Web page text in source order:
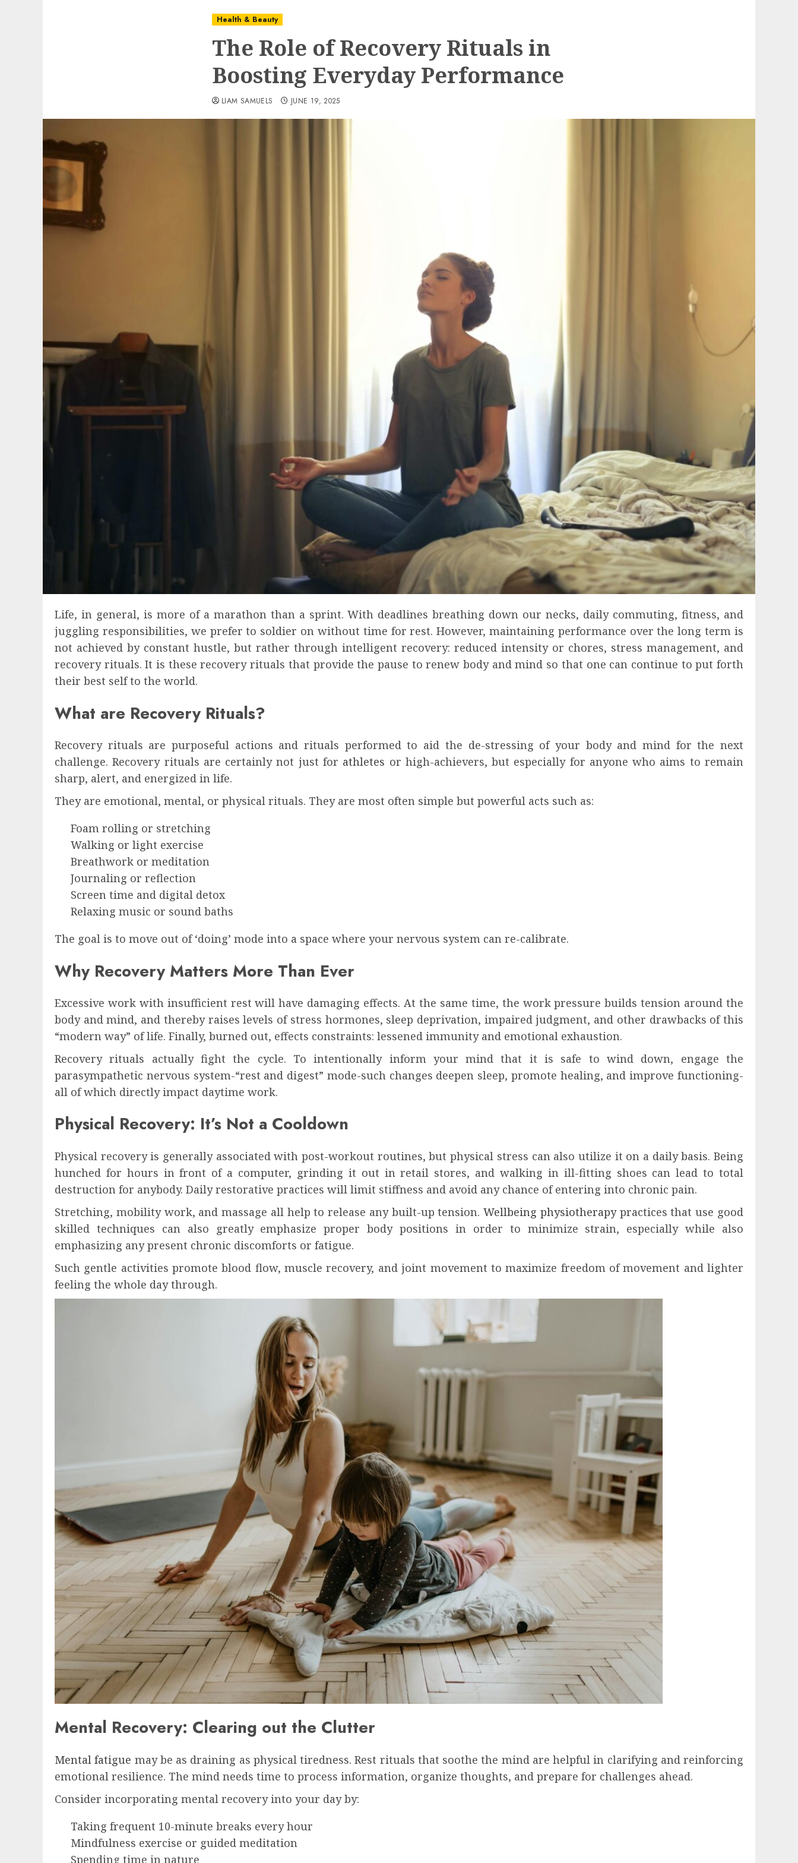
Health & Beauty
The Role of Recovery Rituals in
Boosting Everyday Performance
LIAM SAMUELS JUNE 19, 2025
Life, in general, is more of a marathon than a sprint. With deadlines breathing down our necks, daily commuting, fitness, and
juggling responsibilities, we prefer to soldier on without time for rest. However, maintaining performance over the long term is
not achieved by constant hustle, but rather through intelligent recovery: reduced intensity or chores, stress management, and
recovery rituals. It is these recovery rituals that provide the pause to renew body and mind so that one can continue to put forth
their best self to the world.
What are Recovery Rituals?
Recovery rituals are purposeful actions and rituals performed to aid the de-stressing of your body and mind for the next
challenge. Recovery rituals are certainly not just for athletes or high-achievers, but especially for anyone who aims to remain
sharp, alert, and energized in life.
They are emotional, mental, or physical rituals. They are most often simple but powerful acts such as:
Foam rolling or stretching
Walking or light exercise
Breathwork or meditation
Journaling or reflection
Screen time and digital detox
Relaxing music or sound baths
The goal is to move out of ‘doing’ mode into a space where your nervous system can re-calibrate.
Why Recovery Matters More Than Ever
Excessive work with insufficient rest will have damaging effects. At the same time, the work pressure builds tension around the
body and mind, and thereby raises levels of stress hormones, sleep deprivation, impaired judgment, and other drawbacks of this
“modern way” of life. Finally, burned out, effects constraints: lessened immunity and emotional exhaustion.
Recovery rituals actually fight the cycle. To intentionally inform your mind that it is safe to wind down, engage the
parasympathetic nervous system-“rest and digest” mode-such changes deepen sleep, promote healing, and improve functioning-
all of which directly impact daytime work.
Physical Recovery: It’s Not a Cooldown
Physical recovery is generally associated with post-workout routines, but physical stress can also utilize it on a daily basis. Being
hunched for hours in front of a computer, grinding it out in retail stores, and walking in ill-fitting shoes can lead to total
destruction for anybody. Daily restorative practices will limit stiffness and avoid any chance of entering into chronic pain.
Stretching, mobility work, and massage all help to release any built-up tension.Wellbeing physiotherapypractices that use good
skilled techniques can also greatly emphasize proper body positions in order to minimize strain, especially while also
emphasizing any present chronic discomforts or fatigue.
Such gentle activities promote blood flow, muscle recovery, and joint movement to maximize freedom of movement and lighter
feeling the whole day through.
Mental Recovery: Clearing out the Clutter
Mental fatigue may be as draining as physical tiredness. Rest rituals that soothe the mind are helpful in clarifying and reinforcing
emotional resilience. The mind needs time to process information, organize thoughts, and prepare for challenges ahead.
Consider incorporating mental recovery into your day by:
Taking frequent 10-minute breaks every hour
Mindfulness exercise or guided meditation
Spending time in nature